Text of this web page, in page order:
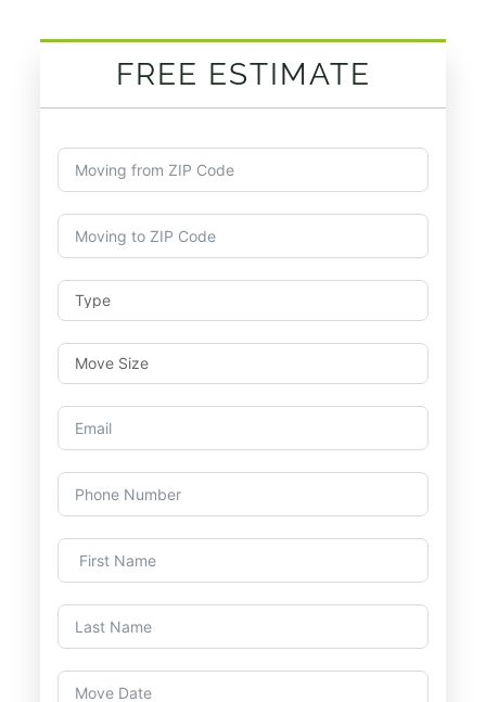
FREE ESTIMATE